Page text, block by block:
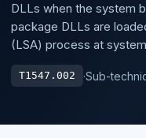
DLLs when the system
package DLLs are
(LSA) process at
T1547.002 ·Sub-